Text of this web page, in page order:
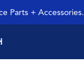
Parts + Accessories.